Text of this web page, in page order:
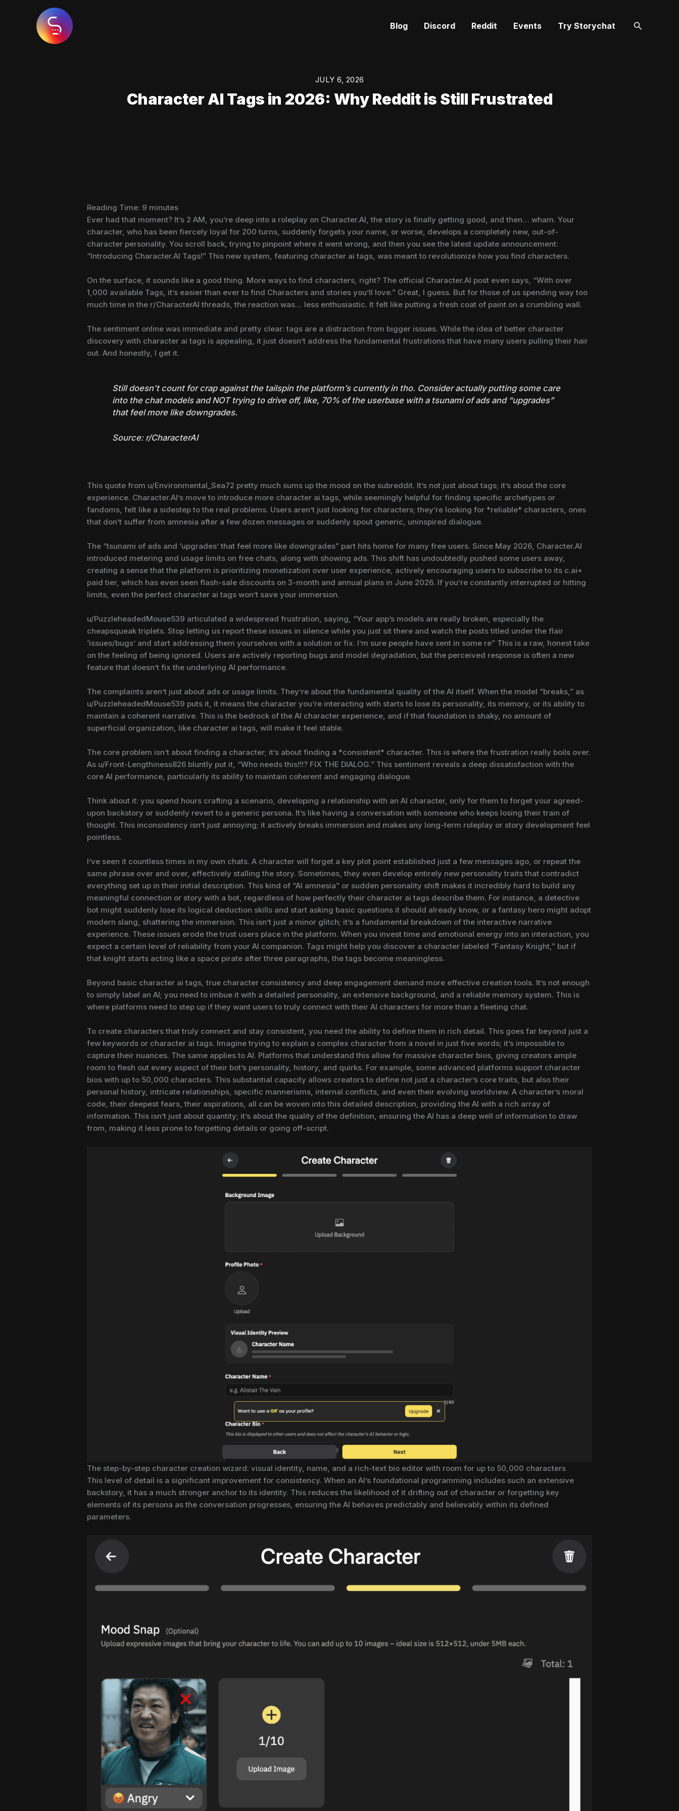
Blog Discord Reddit Events Try Storychat Search
JULY 6, 2026
Character AI Tags in 2026: Why Reddit is Still Frustrated
Reading Time: 9 minutes
Ever had that moment? It’s 2 AM, you’re deep into a roleplay on Character.AI, the story is finally getting good, and then… wham. Your
character, who has been fiercely loyal for 200 turns, suddenly forgets your name, or worse, develops a completely new, out-of-
character personality. You scroll back, trying to pinpoint where it went wrong, and then you see the latest update announcement:
“Introducing Character.AI Tags!” This new system, featuring character ai tags, was meant to revolutionize how you find characters.
On the surface, it sounds like a good thing. More ways to find characters, right? The official Character.AI post even says, “With over
1,000 available Tags, it’s easier than ever to find Characters and stories you’ll love.” Great, I guess. But for those of us spending way too
much time in the r/CharacterAI threads, the reaction was… less enthusiastic. It felt like putting a fresh coat of paint on a crumbling wall.
The sentiment online was immediate and pretty clear: tags are a distraction from bigger issues. While the idea of better character
discovery with character ai tags is appealing, it just doesn’t address the fundamental frustrations that have many users pulling their hair
out. And honestly, I get it.
Still doesn’t count for crap against the tailspin the platform’s currently in tho. Consider actually putting some care
into the chat models and NOT trying to drive off, like, 70% of the userbase with a tsunami of ads and “upgrades”
that feel more like downgrades.
Source: r/CharacterAI
This quote from u/Environmental_Sea72 pretty much sums up the mood on the subreddit. It’s not just about tags; it’s about the core
experience. Character.AI’s move to introduce more character ai tags, while seemingly helpful for finding specific archetypes or
fandoms, felt like a sidestep to the real problems. Users aren’t just looking for characters; they’re looking for *reliable* characters, ones
that don’t suffer from amnesia after a few dozen messages or suddenly spout generic, uninspired dialogue.
The “tsunami of ads and ‘upgrades’ that feel more like downgrades” part hits home for many free users. Since May 2026, Character.AI
introduced metering and usage limits on free chats, along with showing ads. This shift has undoubtedly pushed some users away,
creating a sense that the platform is prioritizing monetization over user experience, actively encouraging users to subscribe to its c.ai+
paid tier, which has even seen flash-sale discounts on 3-month and annual plans in June 2026. If you’re constantly interrupted or hitting
limits, even the perfect character ai tags won’t save your immersion.
u/PuzzleheadedMouse539 articulated a widespread frustration, saying, “Your app’s models are really broken, especially the
cheapsqueak triplets. Stop letting us report these issues in silence while you just sit there and watch the posts titled under the flair
‘issues/bugs’ and start addressing them yourselves with a solution or fix. I’m sure people have sent in some re” This is a raw, honest take
on the feeling of being ignored. Users are actively reporting bugs and model degradation, but the perceived response is often a new
feature that doesn’t fix the underlying AI performance.
The complaints aren’t just about ads or usage limits. They’re about the fundamental quality of the AI itself. When the model “breaks,” as
u/PuzzleheadedMouse539 puts it, it means the character you’re interacting with starts to lose its personality, its memory, or its ability to
maintain a coherent narrative. This is the bedrock of the AI character experience, and if that foundation is shaky, no amount of
superficial organization, like character ai tags, will make it feel stable.
The core problem isn’t about finding a character; it’s about finding a *consistent* character. This is where the frustration really boils over.
As u/Front-Lengthiness826 bluntly put it, “Who needs this!!!? FIX THE DIALOG.” This sentiment reveals a deep dissatisfaction with the
core AI performance, particularly its ability to maintain coherent and engaging dialogue.
Think about it: you spend hours crafting a scenario, developing a relationship with an AI character, only for them to forget your agreed-
upon backstory or suddenly revert to a generic persona. It’s like having a conversation with someone who keeps losing their train of
thought. This inconsistency isn’t just annoying; it actively breaks immersion and makes any long-term roleplay or story development feel
pointless.
I’ve seen it countless times in my own chats. A character will forget a key plot point established just a few messages ago, or repeat the
same phrase over and over, effectively stalling the story. Sometimes, they even develop entirely new personality traits that contradict
everything set up in their initial description. This kind of “AI amnesia” or sudden personality shift makes it incredibly hard to build any
meaningful connection or story with a bot, regardless of how perfectly their character ai tags describe them. For instance, a detective
bot might suddenly lose its logical deduction skills and start asking basic questions it should already know, or a fantasy hero might adopt
modern slang, shattering the immersion. This isn’t just a minor glitch; it’s a fundamental breakdown of the interactive narrative
experience. These issues erode the trust users place in the platform. When you invest time and emotional energy into an interaction, you
expect a certain level of reliability from your AI companion. Tags might help you discover a character labeled “Fantasy Knight,” but if
that knight starts acting like a space pirate after three paragraphs, the tags become meaningless.
Beyond basic character ai tags, true character consistency and deep engagement demand more effective creation tools. It’s not enough
to simply label an AI; you need to imbue it with a detailed personality, an extensive background, and a reliable memory system. This is
where platforms need to step up if they want users to truly connect with their AI characters for more than a fleeting chat.
To create characters that truly connect and stay consistent, you need the ability to define them in rich detail. This goes far beyond just a
few keywords or character ai tags. Imagine trying to explain a complex character from a novel in just five words; it’s impossible to
capture their nuances. The same applies to AI. Platforms that understand this allow for massive character bios, giving creators ample
room to flesh out every aspect of their bot’s personality, history, and quirks. For example, some advanced platforms support character
bios with up to 50,000 characters. This substantial capacity allows creators to define not just a character’s core traits, but also their
personal history, intricate relationships, specific mannerisms, internal conflicts, and even their evolving worldview. A character’s moral
code, their deepest fears, their aspirations, all can be woven into this detailed description, providing the AI with a rich array of
information. This isn’t just about quantity; it’s about the quality of the definition, ensuring the AI has a deep well of information to draw
from, making it less prone to forgetting details or going off-script.
The step-by-step character creation wizard: visual identity, name, and a rich-text bio editor with room for up to 50,000 characters
This level of detail is a significant improvement for consistency. When an AI’s foundational programming includes such an extensive
backstory, it has a much stronger anchor to its identity. This reduces the likelihood of it drifting out of character or forgetting key
elements of its persona as the conversation progresses, ensuring the AI behaves predictably and believably within its defined
parameters.